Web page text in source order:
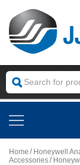
Home Honeywell
Accessories